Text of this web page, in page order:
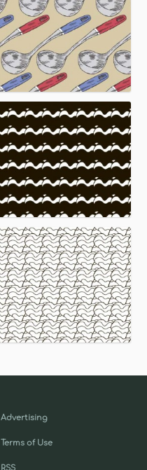
Advertising
Terms of Use
RSS